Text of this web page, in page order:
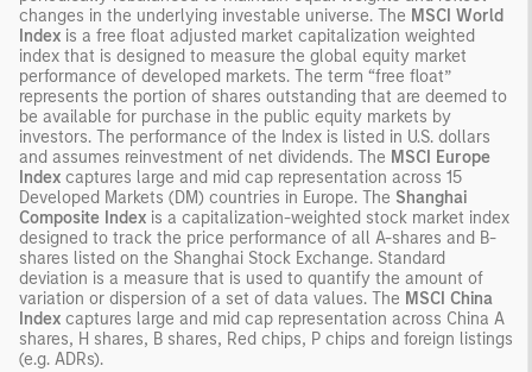
changes in the underlying investable universe. The MSCI World
Index is a free float adjusted market capitalization weighted
index that is designed to measure the global equity market
performance of developed markets. The term “free float”
represents the portion of shares outstanding that are deemed to
be available for purchase in the public equity markets by
investors. The performance of the Index is listed in U.S. dollars
and assumes reinvestment of net dividends. The MSCI Europe
Index captures large and mid cap representation across 15
Developed Markets (DM) countries in Europe. The Shanghai
Composite Index is a capitalization-weighted stock market index
designed to track the price performance of all A-shares and B-
shares listed on the Shanghai Stock Exchange. Standard
deviation is a measure that is used to quantify the amount of
variation or dispersion of a set of data values. The MSCI China
Index captures large and mid cap representation across China A
shares, H shares, B shares, Red chips, P chips and foreign listings
(e.g. ADRs).